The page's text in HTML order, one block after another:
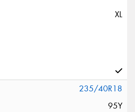
XL
235/40R18
95Y